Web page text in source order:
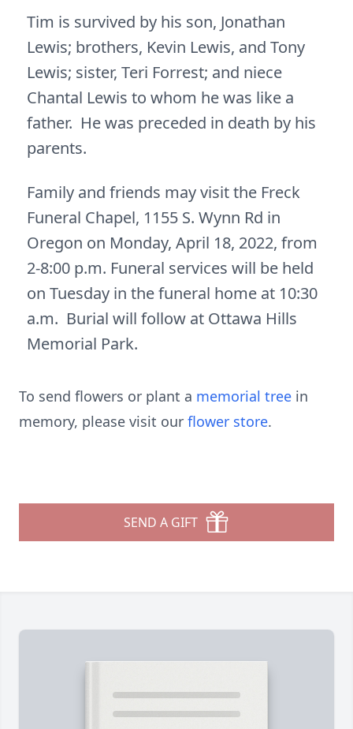
Tim is survived by his son, Jonathan
Lewis; brothers, Kevin Lewis, and Tony
Lewis; sister, Teri Forrest; and niece
Chantal Lewis to whom he was like a
father. He was preceded in death by his
parents.
Family and friends may visit the Freck
Funeral Chapel, 1155 S. Wynn Rd in
Oregon on Monday, April 18, 2022, from
2-8:00 p.m. Funeral services will be held
on Tuesday in the funeral home at 10:30
a.m. Burial will follow at Ottawa Hills
Memorial Park.
To send flowers or plant a memorial tree in
memory, please visit our flower store.
SEND A GIFT